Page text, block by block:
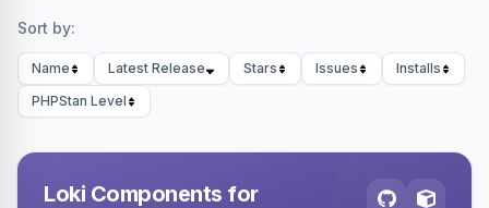
Sort by:
Name Latest Release Stars Issues
Installs
PHPStan Level
Loki Components for